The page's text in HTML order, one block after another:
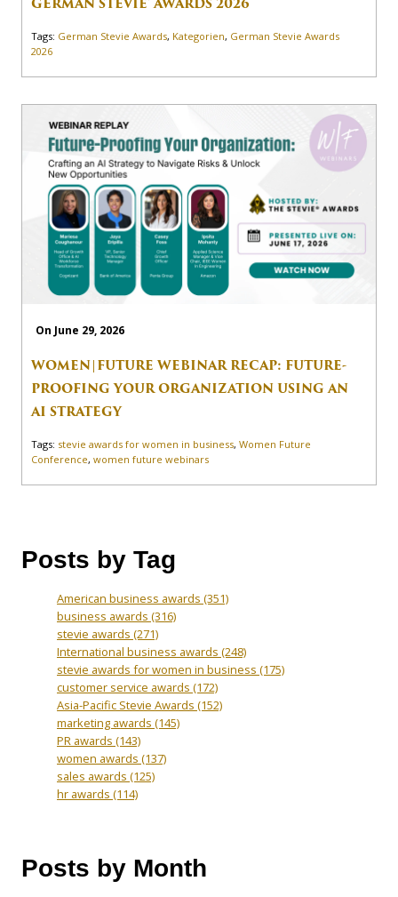
Tags: German Stevie Awards, Kategorien, German Stevie Awards
2026
On June 29, 2026
WOMEN|FUTURE WEBINAR RECAP: FUTURE-
PROOFING YOUR ORGANIZATION USING AN
AI STRATEGY
Tags: stevie awards for women in business, Women Future
Conference, women future webinars
Posts by Tag
American business awards (351)
business awards (316)
stevie awards (271)
International business awards (248)
stevie awards for women in business (175)
customer service awards (172)
Asia-Pacific Stevie Awards (152)
marketing awards (145)
PR awards (143)
women awards (137)
sales awards (125)
hr awards (114)
Posts by Month